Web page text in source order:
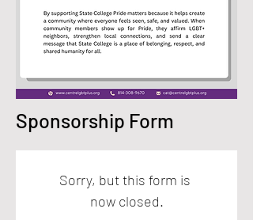
Sponsorship Form
Sorry, but this form is
now closed.